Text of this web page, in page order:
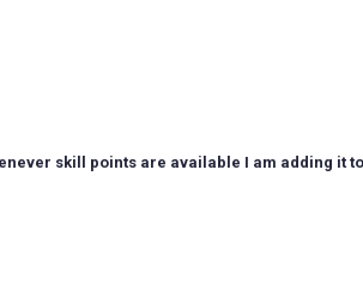
skill points are available I am adding it